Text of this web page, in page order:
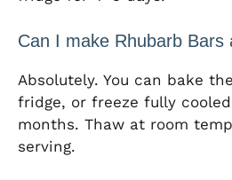
Can I make Rhubarb Bars
Absolutely. You can bake
fridge, or freeze fully
months. Thaw at room
serving.